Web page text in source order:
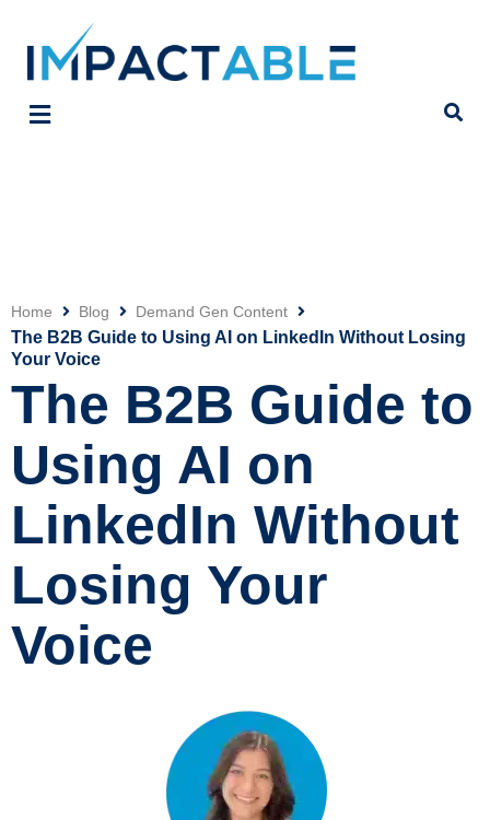
Click
Home Blog Demand Gen Content
The B2B Guide to Using AI on LinkedIn Without Losing
Your Voice
The B2B Guide to
Using AI on
LinkedIn Without
Losing Your
Voice